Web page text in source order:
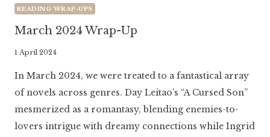
READING WRAP-UPS
March 2024 Wrap-Up
By
Luminaria
1 April 2024
In March 2024, we were treated to a fantastical array
of novels across genres. Day Leitao’s “A Cursed Son”
mesmerized as a romantasy, blending enemies-to-
lovers intrigue with dreamy connections while Ingrid